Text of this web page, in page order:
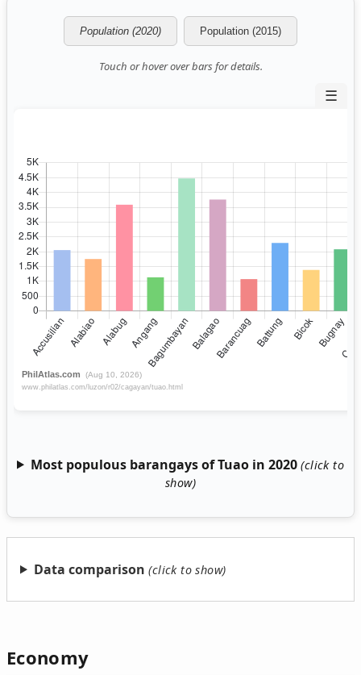
Population (2020) Population (2015)
Touch or hover over bars for details.
☰
Most populous barangays of Tuao in 2020
Data comparison
Economy